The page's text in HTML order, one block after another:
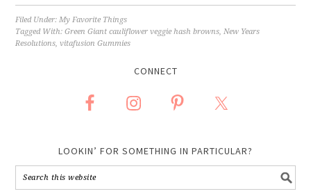
Filed Under: My Favorite Things
Tagged With:Green Giant cauliflower veggie hash browns New Years
Resolutions ,vitafusion Gummies
CONNECT
LOOKIN’ FOR SOMETHING IN PARTICULAR?